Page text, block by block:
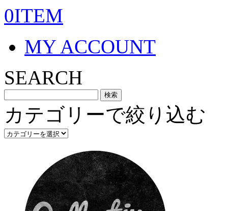
0ITEM
MY ACCOUNT
SEARCH
カテゴリーで絞り込む